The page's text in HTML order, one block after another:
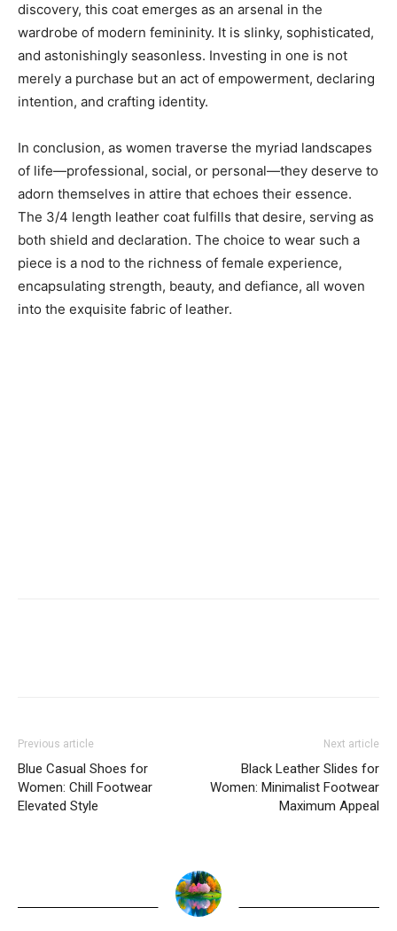
discovery, this coat emerges as an arsenal in the
wardrobe of modern femininity. It is slinky, sophisticated,
and astonishingly seasonless. Investing in one is not
merely a purchase but an act of empowerment, declaring
intention, and crafting identity.
In conclusion, as women traverse the myriad landscapes
of life—professional, social, or personal—they deserve to
adorn themselves in attire that echoes their essence.
The 3/4 length leather coat fulfills that desire, serving as
both shield and declaration. The choice to wear such a
piece is a nod to the richness of female experience,
encapsulating strength, beauty, and defiance, all woven
into the exquisite fabric of leather.
Previous article
Blue Casual Shoes for
Women: Chill Footwear
Elevated Style
Next article
Black Leather Slides for
Women: Minimalist Footwear
Maximum Appeal